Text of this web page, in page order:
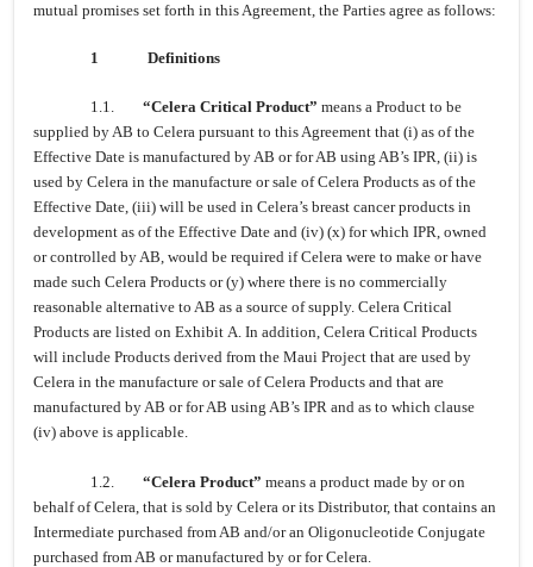
mutual promises set forth in this Agreement, the Parties agree as follows:
1 Definitions
1.1. “Celera Critical Product” means a Product to be
supplied by AB to Celera pursuant to this Agreement that (i) as of the
Effective Date is manufactured by AB or for AB using AB’s IPR, (ii) is
used by Celera in the manufacture or sale of Celera Products as of the
Effective Date, (iii) will be used in Celera’s breast cancer products in
development as of the Effective Date and (iv) (x) for which IPR, owned
or controlled by AB, would be required if Celera were to make or have
made such Celera Products or (y) where there is no commercially
reasonable alternative to AB as a source of supply. Celera Critical
Products are listed on Exhibit A. In addition, Celera Critical Products
will include Products derived from the Maui Project that are used by
Celera in the manufacture or sale of Celera Products and that are
manufactured by AB or for AB using AB’s IPR and as to which clause
(iv) above is applicable.
1.2. “Celera Product” means a product made by or on
behalf of Celera, that is sold by Celera or its Distributor, that contains an
Intermediate purchased from AB and/or an Oligonucleotide Conjugate
purchased from AB or manufactured by or for Celera.